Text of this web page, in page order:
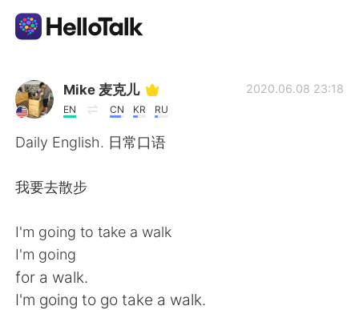
語言交換應用
AI Grammar Checker
English
Español
Mike 麦克儿
EN CN KR RU
2020.06.08 23:18
Daily English. 日常口语
我要去散步
I'm going to take a walk
I'm going
for a walk.
I'm going to go take a walk.